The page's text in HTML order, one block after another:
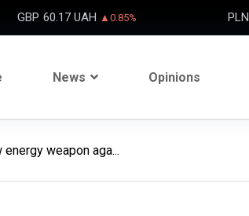
GBP 60.17 UAH ▲0.85% PLN
News Opinions
energy weapon aga...